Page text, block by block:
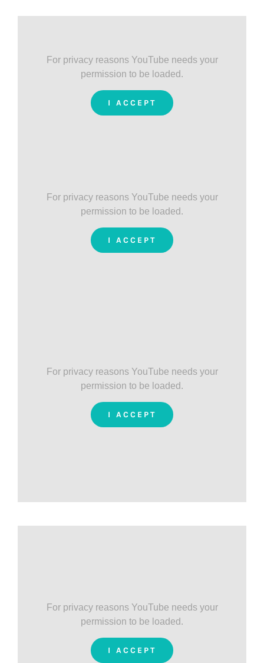
For privacy reasons YouTube needs your
permission to be loaded.
I ACCEPT
For privacy reasons YouTube needs your
permission to be loaded.
I ACCEPT
For privacy reasons YouTube needs your
permission to be loaded.
I ACCEPT
For privacy reasons YouTube needs your
permission to be loaded.
I ACCEPT